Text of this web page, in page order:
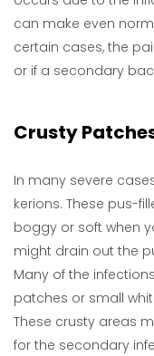
can make even
certain cases, the
or if a secondary
Crusty
In many severe
kerions. These pus-
boggy or soft when
might drain out the
Many of the
patches or small
These crusty areas
for the secondary